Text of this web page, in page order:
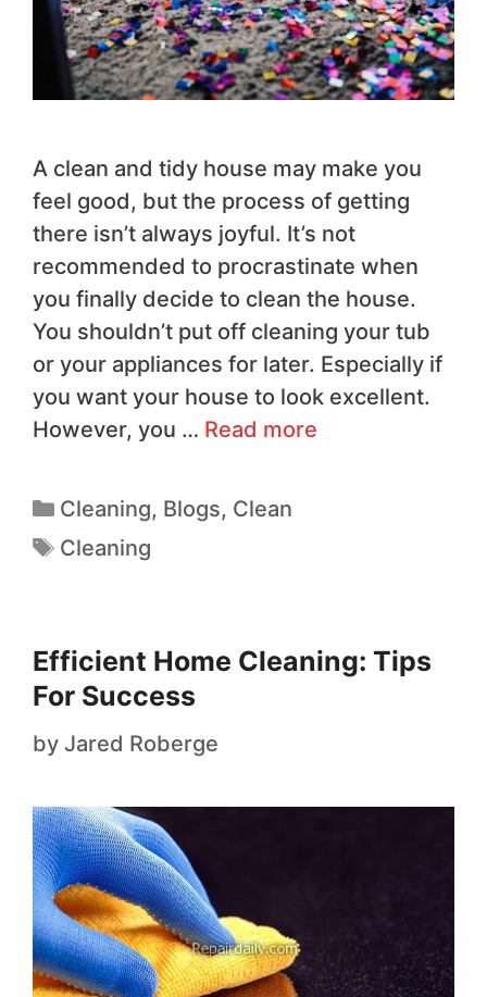
A clean and tidy house may make you
feel good, but the process of getting
there isn’t always joyful. It’s not
recommended to procrastinate when
you finally decide to clean the house.
You shouldn’t put off cleaning your tub
or your appliances for later. Especially if
you want your house to look excellent.
However, you … Read more
Cleaning, Blogs, Clean
Cleaning
Efficient Home Cleaning: Tips
For Success
by Jared Roberge